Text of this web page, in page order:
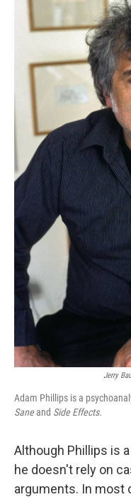
Jerry
Adam Phillips is a
Saneand Side Effects.
Although Phillips is
he doesn't rely on
arguments. In most